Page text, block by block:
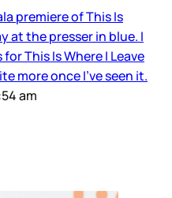
premiere of This Is
at the presser in blue. I
This Is Where I Leave
more once I've seen it.
am